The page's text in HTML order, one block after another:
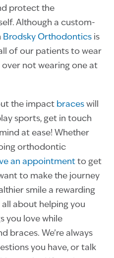
protect the
Although a custom-
Brodsky Orthodontics is
of our patients to wear
not wearing one at
the impact braces will
sports, get in touch
at ease! Whether
orthodontic
an appointment to get
to make the journey
smile a rewarding
all about helping you
you love while
braces. We’re always
you have, or talk